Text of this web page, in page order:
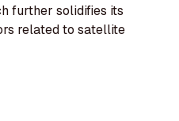
further solidifies its
related to satellite